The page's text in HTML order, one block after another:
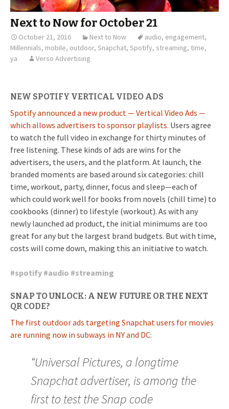
Next to Now for October 21
October 21, 2016 Next to Now audio, engagement,
Millennials, mobile, outdoor, Snapchat, Spotify, streaming, time,
ya
Verso Advertising
NEW SPOTIFY VERTICAL VIDEO ADS
Spotify announced a new product — Vertical Video Ads —
which allows advertisers to sponsor playlists. Users agree
to watch the full video in exchange for thirty minutes of
free listening. These kinds of ads are wins for the
advertisers, the users, and the platform. At launch, the
branded moments are based around six categories: chill
time, workout, party, dinner, focus and sleep—each of
which could work well for books from novels (chill time) to
cookbooks (dinner) to lifestyle (workout). As with any
newly launched ad product, the initial minimums are too
great for any but the largest brand budgets. But with time,
costs will come down, making this an initiative to watch.
#spotify #audio #streaming
SNAP TO UNLOCK: A NEW FUTURE OR THE NEXT
QR CODE?
The first outdoor ads targeting Snapchat users for movies
are running now in subways in NY and DC:
“Universal Pictures, a longtime
Snapchat advertiser, is among the
first to test the Snap code